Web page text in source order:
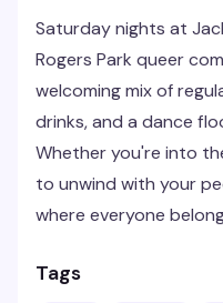
Saturday nights at
Rogers Park queer
welcoming mix of
drinks, and a dance
Whether you're into
to unwind with your
where everyone
Tags